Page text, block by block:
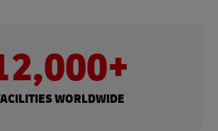
WORLDWIDE